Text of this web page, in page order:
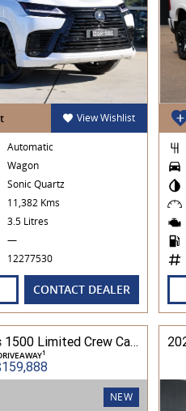
View Wishlist
Automatic
Wagon
Sonic Quartz
11,382 Kms
3.5 Litres
—
12277530
CONTACT DEALER
2026 Ram Trucks 1500 Limited Crew Cab RamBox HO 3.0L TT/P 8A MY26 4WD
1
NEW